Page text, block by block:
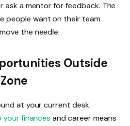
ask a mentor for feedback. The
people want on their team
the needle.
Outside
at your current desk.
your finances and career means